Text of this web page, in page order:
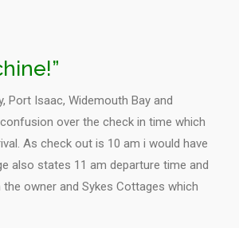
Port Isaac, Widemouth Bay and
over the check in time which
As check out is 10 am i would have
also states 11 am departure time and
owner and Sykes Cottages which